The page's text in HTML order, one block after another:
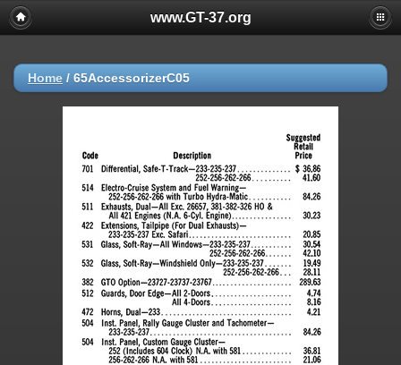
www.GT-37.org
Home / 65AccessorizerC05